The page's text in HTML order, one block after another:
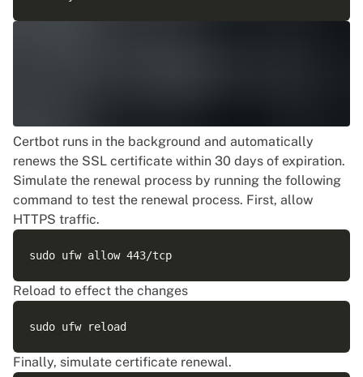
Certbot runs in the background and automatically
renews the SSL certificate within 30 days of expiration.
Simulate the renewal process by running the following
command to test the renewal process. First, allow
HTTPS traffic.
Reload to effect the changes
Finally, simulate certificate renewal.